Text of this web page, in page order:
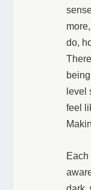
do,
level
feel